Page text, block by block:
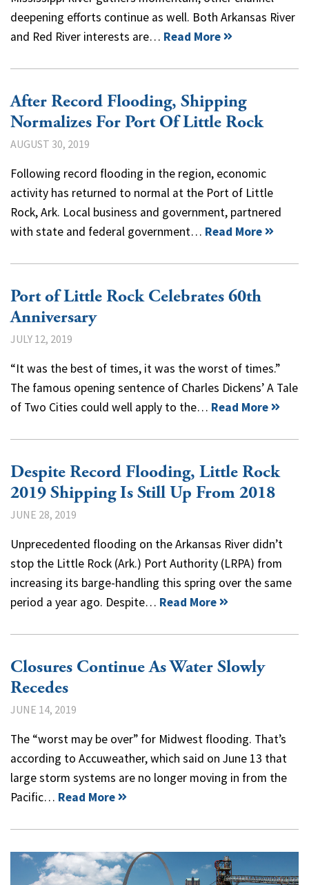
deepening efforts continue as well. Both Arkansas River
and Red River interests are… Read More
After Record Flooding, Shipping
Normalizes For Port Of Little Rock
AUGUST 30, 2019
Following record flooding in the region, economic
activity has returned to normal at the Port of Little
Rock, Ark. Local business and government, partnered
with state and federal government… Read More
Port of Little Rock Celebrates 60th
Anniversary
JULY 12, 2019
“It was the best of times, it was the worst of times.”
The famous opening sentence of Charles Dickens’ A Tale
of Two Cities could well apply to the… Read More
Despite Record Flooding, Little Rock
2019 Shipping Is Still Up From 2018
JUNE 28, 2019
Unprecedented flooding on the Arkansas River didn’t
stop the Little Rock (Ark.) Port Authority (LRPA) from
increasing its barge-handling this spring over the same
period a year ago. Despite… Read More
Closures Continue As Water Slowly
Recedes
JUNE 14, 2019
The “worst may be over” for Midwest flooding. That’s
according to Accuweather, which said on June 13 that
large storm systems are no longer moving in from the
Pacific… Read More